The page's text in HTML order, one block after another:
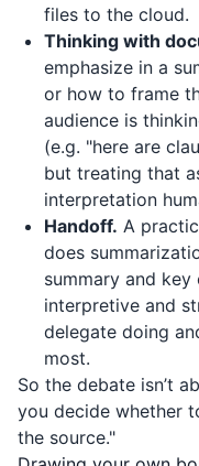
files to the cloud.
Thinking with
emphasize in a
or how to frame
audience is
(e.g. "here are
but treating that
interpretation
Handoff. A
does
summary and
interpretive and
delegate doing
most.
So the debate isn’t
you decide whether
the source."